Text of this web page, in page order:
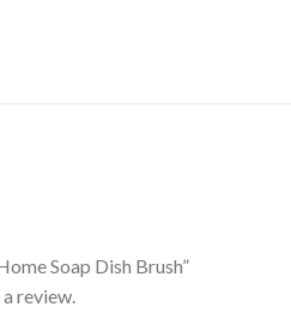
Soap Dish Brush”
review.